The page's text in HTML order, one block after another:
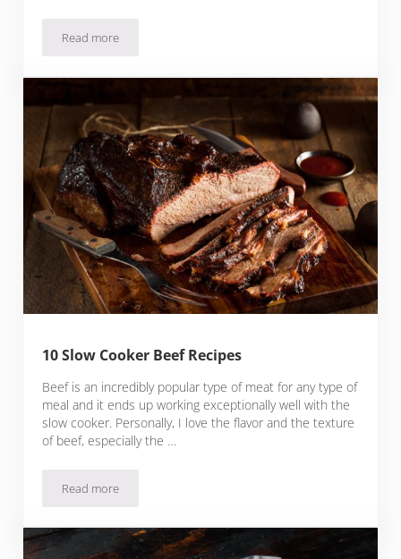
Read more9 Beef Stew Recipes With Red Wine
10 Slow Cooker Beef Recipes
Beef is an incredibly popular type of meat for any type of
meal and it ends up working exceptionally well with the
slow cooker. Personally, I love the flavor and the texture
of beef, especially the …
Read more10 Slow Cooker Beef Recipes